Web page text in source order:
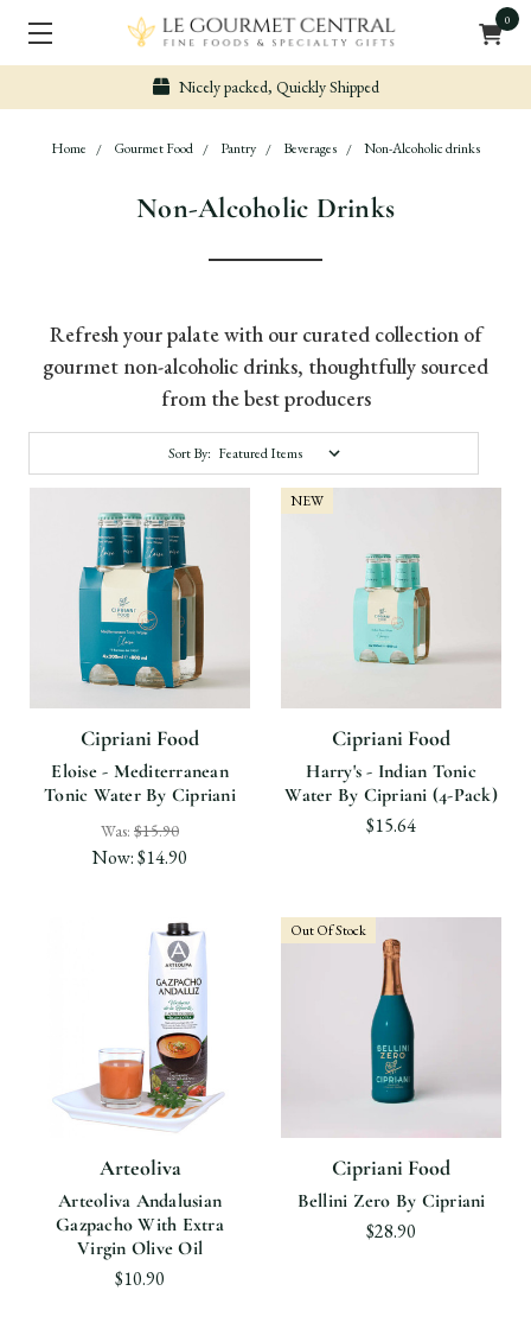
0
Nicely packed, Quickly Shipped
Home Gourmet Food Pantry Beverages Non-Alcoholic drinks
Non-Alcoholic Drinks
Refresh your palate with our curated collection of
gourmet non-alcoholic drinks, thoughtfully sourced
from the best producers
Sort By:
Cipriani Food
Eloise - Mediterranean
Tonic Water By Cipriani
Was: $15.90
Now:$14.90
NEW
Cipriani Food
Harry's - Indian Tonic
Water By Cipriani (4-Pack)
$15.64
Arteoliva
Arteoliva Andalusian
Gazpacho With Extra
Virgin Olive Oil
$10.90
Out Of Stock
Cipriani Food
Bellini Zero By Cipriani
$28.90